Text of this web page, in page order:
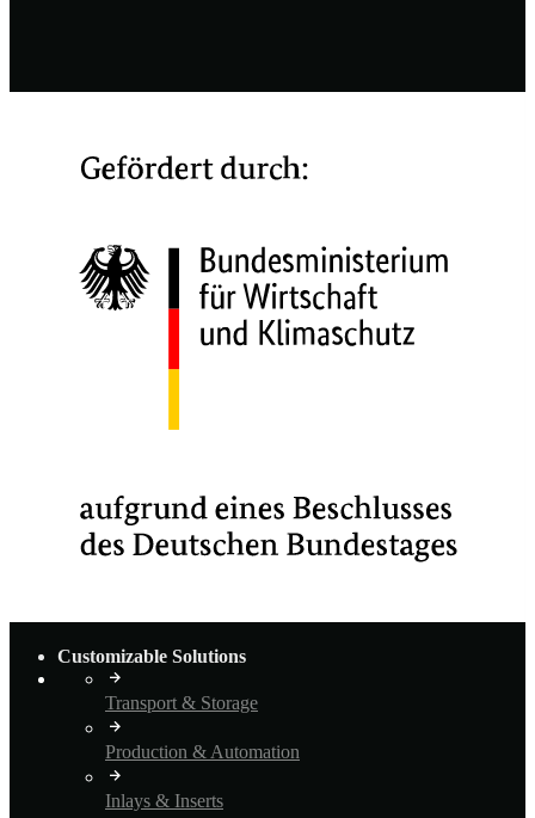
Customizable Solutions
Transport & Storage
Production & Automation
Inlays & Inserts